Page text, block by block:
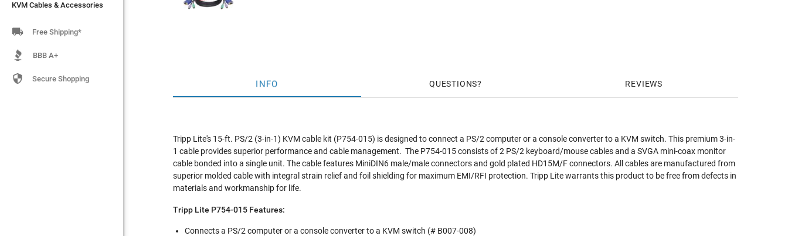
KVM Cables & Accessories
KVM Cables & Accessories
 Free Shipping*
BBB A+
 Secure Shopping INFO QUESTIONS REVIEWS
Tripp Lite's 15-ft. PS/2 (3-in-1) KVM cable kit (P754-015) is designed to connect a PS/2 computer or a console converter to a KVM switch. This premium 3-in-
1 cable provides superior performance and cable management. The P754-015 consists of 2 PS/2 keyboard/mouse cables and a SVGA mini-coax monitor
cable bonded into a single unit. The cable features MiniDIN6 male/male connectors and gold plated HD15M/F connectors. All cables are manufactured from
superior molded cable with integral strain relief and foil shielding for maximum EMI/RFI protection. Tripp Lite warrants this product to be free from defects in
materials and workmanship for life.
Tripp Lite P754-015 Features:
Connects a PS/2 computer or a console converter to a KVM switch (# B007-008)